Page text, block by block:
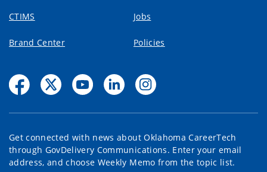
CTIMS Jobs
Brand Center Policies
Get connected with news about Oklahoma CareerTech
through GovDelivery Communications. Enter your email
address, and choose Weekly Memo from the topic list.